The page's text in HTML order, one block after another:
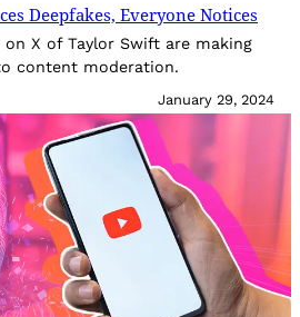
Deepfakes, Everyone Notices
on X of Taylor Swift are making
content moderation.
January 29, 2024